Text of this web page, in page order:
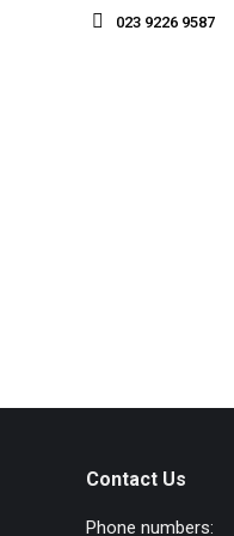
023 9226 9587
Contact Us
Phone numbers: